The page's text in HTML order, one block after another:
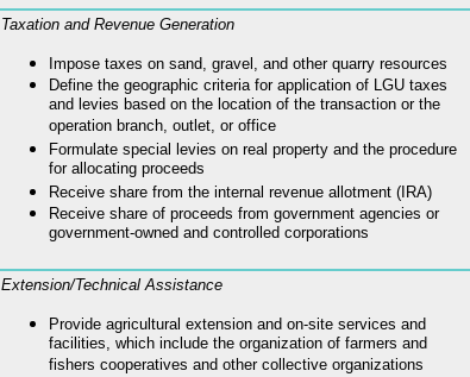
Taxation and Revenue Generation
Impose taxes on sand, gravel, and other quarry resources
Define the geographic criteria for application of LGU taxes
and levies based on the location of the transaction or the
operation branch, outlet, or office
Formulate special levies on real property and the procedure
for allocating proceeds
Receive share from the internal revenue allotment (IRA)
Receive share of proceeds from government agencies or
government-owned and controlled corporations
Extension/Technical Assistance
Provide agricultural extension and on-site services and
facilities, which include the organization of farmers and
fishers cooperatives and other collective organizations